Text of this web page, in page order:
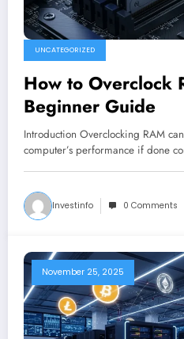
UNCATEGORIZED
How to Overclock
Beginner Guide
Introduction Overclocking RAM
computer’s performance if done
Investinfo 0 Comments
November 25, 2025